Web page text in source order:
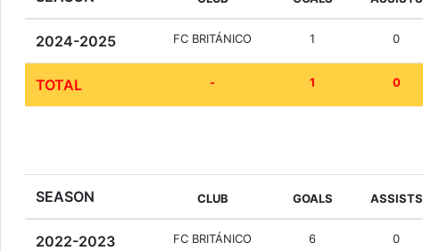
2024-2025 FC BRITÁNICO 1 0
TOTAL - 1 0
SEASON CLUB GOALS ASSISTS
2022-2023 FC BRITÁNICO 6 0